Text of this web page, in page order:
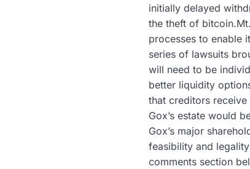
initially delayed
the theft of
processes to enable
series of lawsuits
will need to be
better liquidity
that creditors
Gox’s estate would
Gox’s major
feasibility and
comments section